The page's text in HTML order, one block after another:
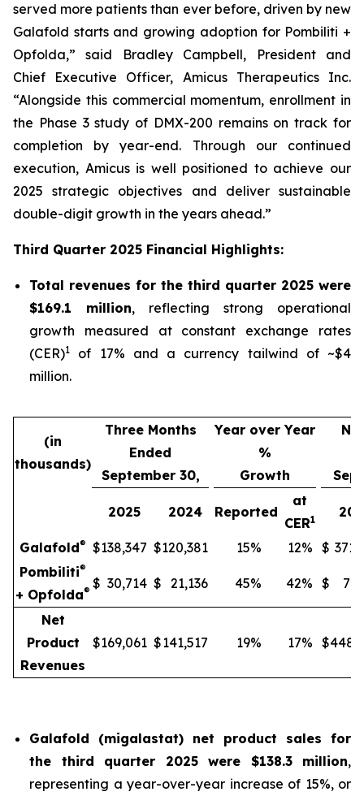
served more patients than ever before, driven by new
Galafold starts and growing adoption for Pombiliti +
Opfolda,” said Bradley Campbell, President and
Chief Executive Officer, Amicus Therapeutics Inc.
“Alongside this commercial momentum, enrollment in
the Phase 3 study of DMX-200 remains on track for
completion by year-end. Through our continued
execution, Amicus is well positioned to achieve our
2025 strategic objectives and deliver sustainable
double-digit growth in the years ahead.”
Third Quarter 2025 Financial Highlights:
Total revenues for the third quarter 2025 were
$169.1 million, reflecting strong operational
growth measured at constant exchange rates
(CER)1
of 17% and a currency tailwind of ~$4
million.
(in
thousands)
Three Months
Ended
September 30,
Year over Year
%
Growth
2025 2024 Reported
at
CER1
Galafold® $138,347 $120,381 15% 12% $
Pombiliti®
+ Opfolda® $ 30,714 $ 21,136 45% 42% $
Net
Product
Revenues
$169,061 $141,517 19% 17% $
Galafold (migalastat) net product sales for
the third quarter 2025 were $138.3 million,
representing a year-over-year increase of 15%, or